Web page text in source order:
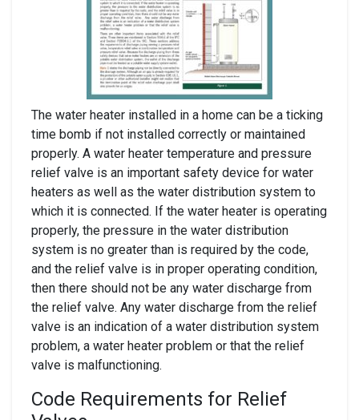
The water heater installed in a home can be a ticking
time bomb if not installed correctly or maintained
properly. A water heater temperature and pressure
relief valve is an important safety device for water
heaters as well as the water distribution system to
which it is connected. If the water heater is operating
properly, the pressure in the water distribution
system is no greater than is required by the code,
and the relief valve is in proper operating condition,
then there should not be any water discharge from
the relief valve. Any water discharge from the relief
valve is an indication of a water distribution system
problem, a water heater problem or that the relief
valve is malfunctioning.
Code Requirements for Relief